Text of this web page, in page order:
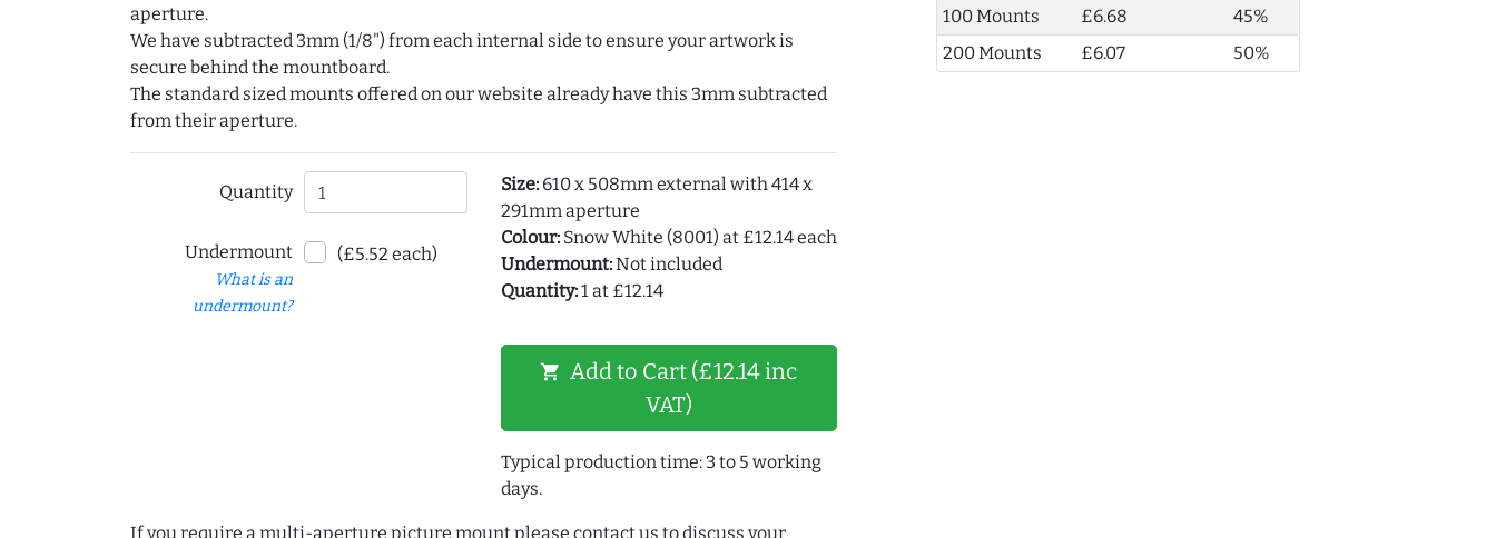
aperture.
We have subtracted 3mm (1/8") from each internal side to ensure your artwork is
secure behind the mountboard.
The standard sized mounts offered on our website already have this 3mm subtracted
from their aperture.
Quantity
Undermount
What is an
undermount?
(£5.52 each)
Size:610 x 508mm external with 414 x
291mm aperture
Colour:Snow White (8001) at £12.14 each
Undermount:Not included
Quantity:1 at £12.14
shopping_cart Add to Cart (£12.14 inc
VAT)
Typical production time: 3 to 5 working
days.
100 Mounts
£6.68
45%
200 Mounts
£6.07 50%
If you require a multi-aperture picture mount please contact us to discuss your